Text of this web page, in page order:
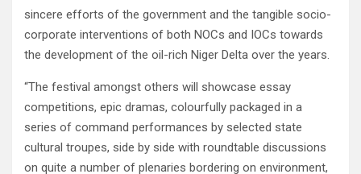
sincere efforts of the government and the tangible socio-
corporate interventions of both NOCs and IOCs towards
the development of the oil-rich Niger Delta over the years.
“The festival amongst others will showcase essay
competitions, epic dramas, colourfully packaged in a
series of command performances by selected state
cultural troupes, side by side with roundtable discussions
on quite a number of plenaries bordering on environment,